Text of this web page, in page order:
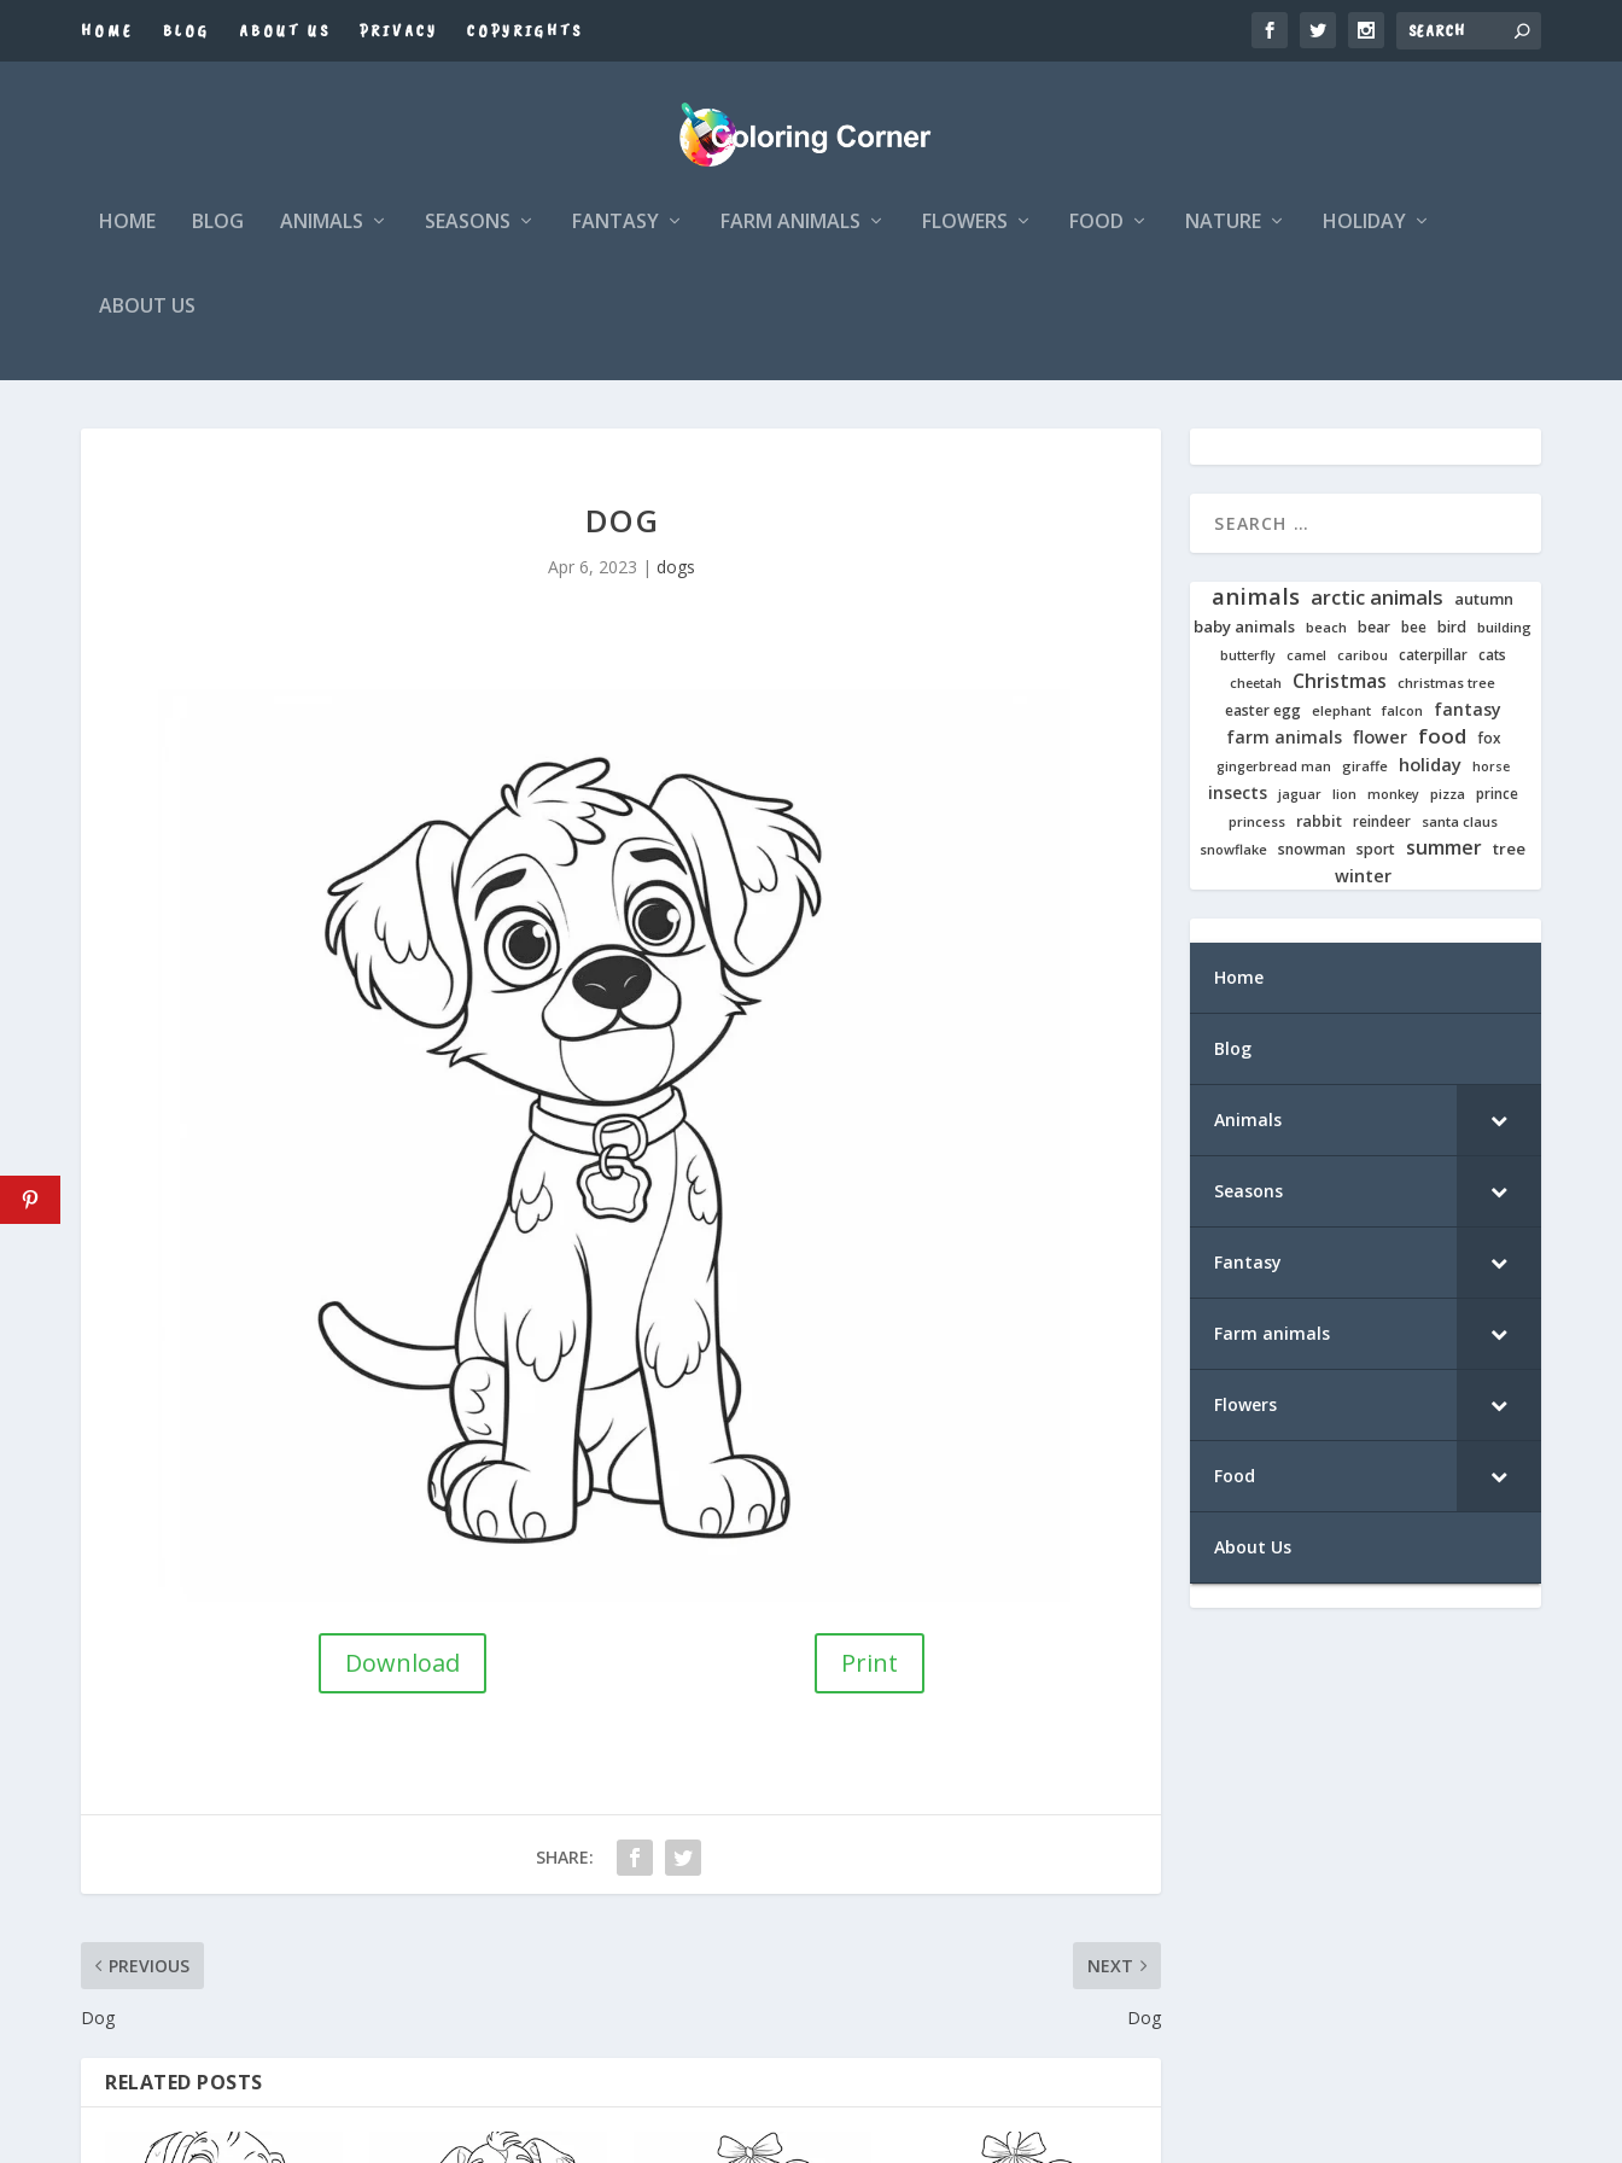
HOME BLOG ABOUT US PRIVACY COPYRIGHTS
HOME BLOG ANIMALS SEASONS FANTASY FARM ANIMALS FLOWERS FOOD NATURE HOLIDAY
ABOUT US
DOG
Apr 6, 2023 | dogs
Download Print
SHARE:
PREVIOUS
Dog
NEXT
Dog
RELATED POSTS
animals arctic animals
autumn
baby animals
beach bear bee bird building
butterfly camel caribou caterpillar cats
cheetah Christmas christmas tree
easter egg elephant falcon
fantasy
farm animals flower food fox
gingerbread man giraffe holiday horse
insects jaguar lion monkey pizza prince
princess rabbit reindeer
santa claus
snowflake
snowman sport summer tree
winter
Home
Blog
Animals
Seasons
Fantasy
Farm animals
Flowers
Food
About Us